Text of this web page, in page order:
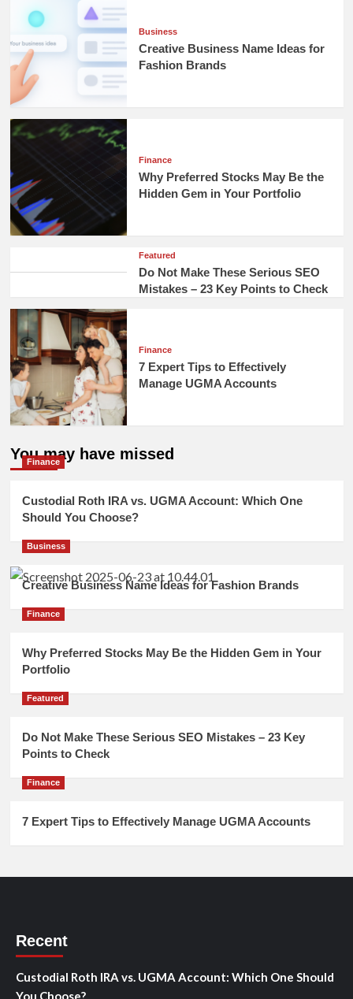
Business
Creative Business Name Ideas for
Fashion Brands
Finance
Why Preferred Stocks May Be the
Hidden Gem in Your Portfolio
Featured
Do Not Make These Serious SEO
Mistakes – 23 Key Points to Check
Finance
7 Expert Tips to Effectively
Manage UGMA Accounts
You may have missed
Finance
Custodial Roth IRA vs. UGMA Account: Which One
Should You Choose?
Business
Creative Business Name Ideas for Fashion Brands
Finance
Why Preferred Stocks May Be the Hidden Gem in Your
Portfolio
Featured
Do Not Make These Serious SEO Mistakes – 23 Key
Points to Check
Finance
7 Expert Tips to Effectively Manage UGMA Accounts
Recent
Custodial Roth IRA vs. UGMA Account: Which One Should
You Choose?